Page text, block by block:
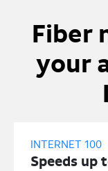
Fiber
your
INTERNET 100
Speeds up